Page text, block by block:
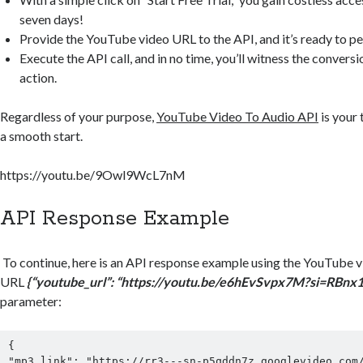
seven days!
Provide the YouTube video URL to the API, and it’s ready to
Execute the API call, and in no time, you’ll witness the
action.
Regardless of your purpose,YouTube Video To Audio API is your
a smooth start.
https://youtu.be/9Owl9WcL7nM
API Response Example
To continue, here is an API response example using the YouTube
URL {“youtube_url”: “https://youtu.be/
parameter:
{